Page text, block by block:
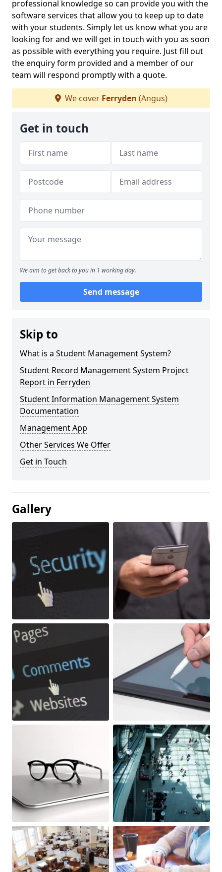
professional knowledge so can provide you with the
software services that allow you to keep up to date
with your students. Simply let us know what you are
looking for and we will get in touch with you as soon
as possible with everything you require. Just fill out
the enquiry form provided and a member of our
team will respond promptly with a quote.
We cover Ferryden (Angus)
Get in touch
We aim to get back to you in 1 working day.
Send message
Skip to
What is a Student Management System?
Student Record Management System Project
Report in Ferryden
Student Information Management System
Documentation
Management App
Other Services We Offer
Get in Touch
Gallery